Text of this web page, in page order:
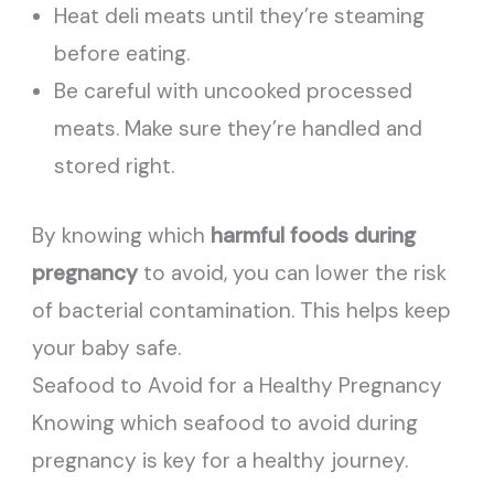
Heat deli meats until they’re steaming
before eating.
Be careful with uncooked processed
meats. Make sure they’re handled and
stored right.
By knowing which harmful foods during
pregnancyto avoid, you can lower the risk
of bacterial contamination. This helps keep
your baby safe.
Seafood to Avoid for a Healthy Pregnancy
Knowing which seafood to avoid during
pregnancy is key for a healthy journey.